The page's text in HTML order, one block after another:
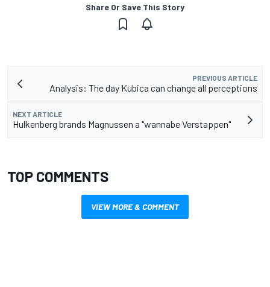
Share Or Save This Story
PREVIOUS ARTICLE
Analysis: The day Kubica can change all perceptions
NEXT ARTICLE
Hulkenberg brands Magnussen a "wannabe Verstappen"
TOP COMMENTS
VIEW MORE & COMMENT